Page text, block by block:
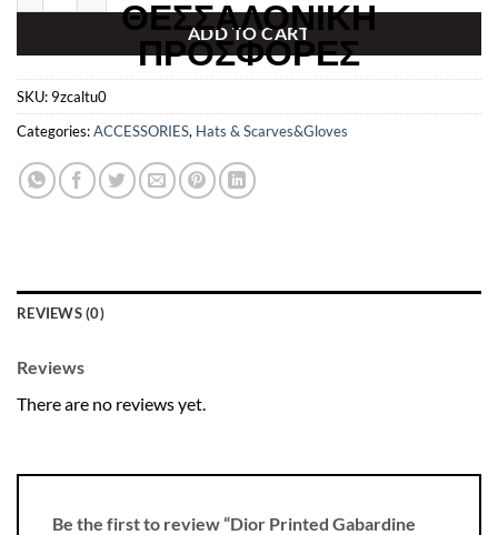
€299.00.€49.99.
ADD TO CART
SKU: 9zcaltu0
Categories:ACCESSORIES, Hats & Scarves&Gloves
REVIEWS (0)
Reviews
There are no reviews yet.
Be the first to review “Dior Printed Gabardine